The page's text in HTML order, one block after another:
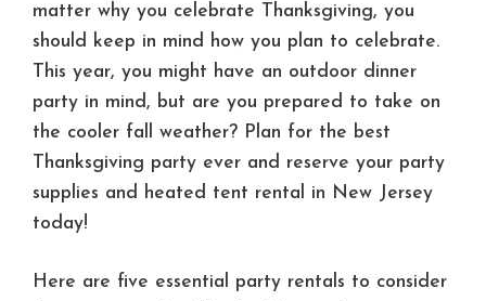
matter why you celebrate Thanksgiving, you
should keep in mind how you plan to celebrate.
This year, you might have an outdoor dinner
party in mind, but are you prepared to take on
the cooler fall weather? Plan for the best
Thanksgiving party ever and reserve your party
supplies and heated tent rental in New Jersey
today!
Here are five essential party rentals to consider